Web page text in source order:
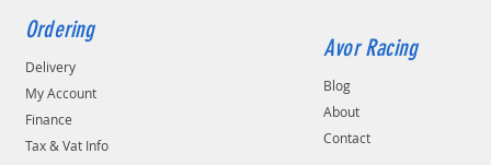
Ordering
Delivery
My Account
Finance
Tax & Vat Info
Avor Racing
Blog
About
Contact